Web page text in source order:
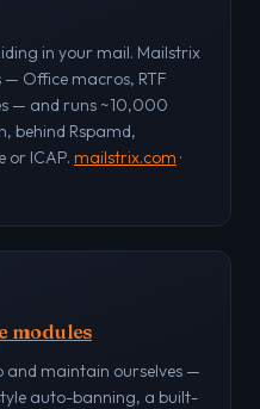
in your mail. Mailstrix
Office macros, RTF
— and runs ~10,000
behind Rspamd,
or ICAP. mailstrix.com ·
modules
and maintain ourselves —
auto-banning, a built-